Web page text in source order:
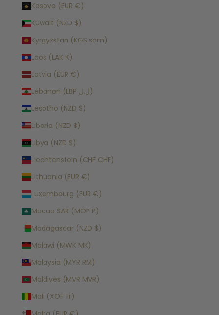
Kosovo (EUR €)
Kuwait (NZD $)
Kyrgyzstan (KGS som)
Laos (LAK ₭)
Latvia (EUR €)
Lebanon (LBP ل.ل)
Lesotho (NZD $)
Liberia (NZD $)
Libya (NZD $)
Liechtenstein (CHF CHF)
Lithuania (EUR €)
Luxembourg (EUR €)
Macao SAR (MOP P)
Madagascar (NZD $)
Malawi (MWK MK)
Malaysia (MYR RM)
Maldives (MVR MVR)
Mali (XOF Fr)